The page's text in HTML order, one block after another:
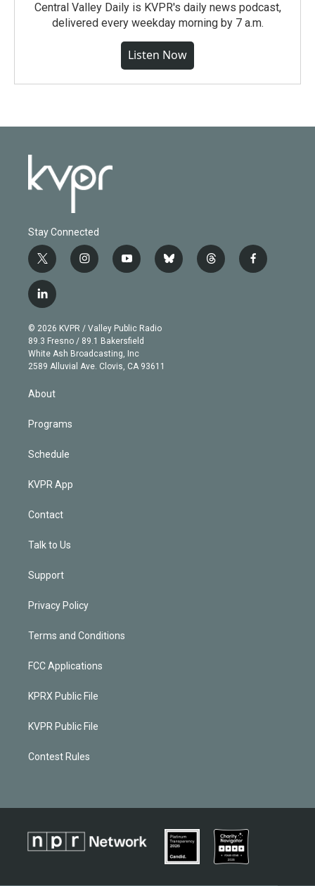
Central Valley Daily is KVPR's daily news podcast,
delivered every weekday morning by 7 a.m.
Listen Now
Stay Connected
t
w
i
t
e
r
i
n
g
r
a
m
y
o
b
e
b
l
t
h
f
a
l
i
n
k
e
d
© 2026 KVPR / Valley Public Radio
89.3 Fresno / 89.1 Bakersfield
White Ash Broadcasting, Inc
2589 Alluvial Ave. Clovis, CA 93611
About
Programs
Schedule
KVPR App
Contact
Talk to Us
Support
Privacy Policy
Terms and Conditions
FCC Applications
KPRX Public File
KVPR Public File
Contest Rules